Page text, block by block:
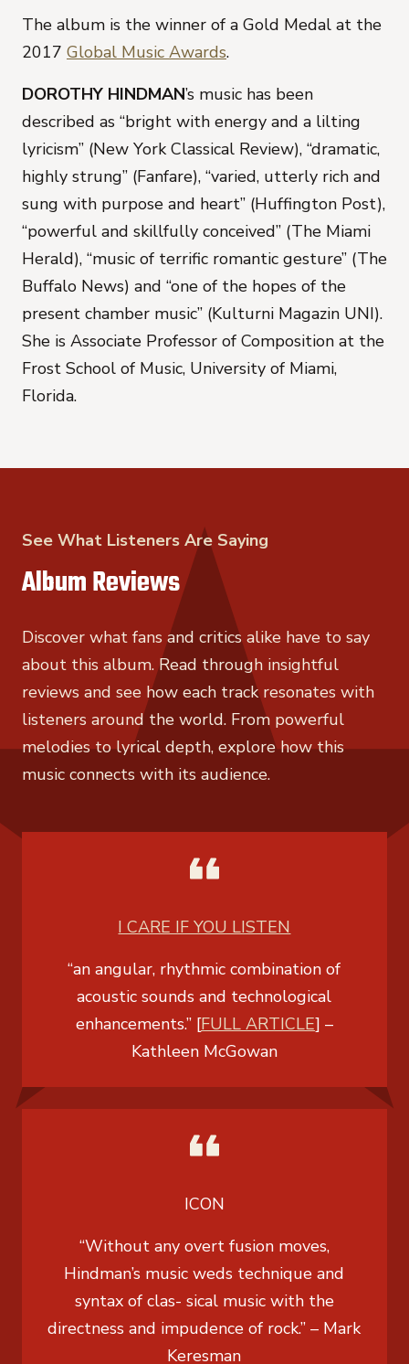
The album is the winner of a Gold Medal at the
2017 Global Music Awards.
DOROTHY HINDMAN’s music has been
described as “bright with energy and a lilting
lyricism” (New York Classical Review), “dramatic,
highly strung” (Fanfare), “varied, utterly rich and
sung with purpose and heart” (Huffington Post),
“powerful and skillfully conceived” (The Miami
Herald), “music of terrific romantic gesture” (The
Buffalo News) and “one of the hopes of the
present chamber music” (Kulturni Magazin UNI).
She is Associate Professor of Composition at the
Frost School of Music, University of Miami,
Florida.
See What Listeners Are Saying
Album Reviews
Discover what fans and critics alike have to say
about this album. Read through insightful
reviews and see how each track resonates with
listeners around the world. From powerful
melodies to lyrical depth, explore how this
music connects with its audience.
I CARE IF YOU LISTEN
“an angular, rhythmic combination of
acoustic sounds and technological
enhancements.” [FULL ARTICLE] –
Kathleen McGowan
ICON
“Without any overt fusion moves,
Hindman’s music weds technique and
syntax of clas- sical music with the
directness and impudence of rock.” – Mark
Keresman